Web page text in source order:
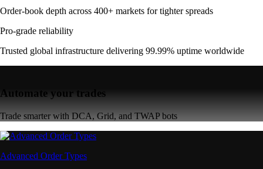
Order-book depth across 400+ markets for tighter spreads
Pro-grade reliability
Trusted global infrastructure delivering 99.99% uptime worldwide
Automate your trades
Trade smarter with DCA, Grid, and TWAP bots
Advanced Order Types